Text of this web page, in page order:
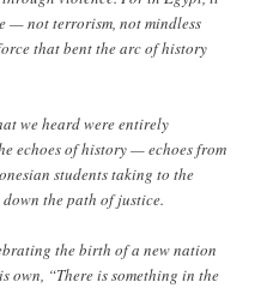
— not terrorism, not mindless
that bent the arc of history
we heard were entirely
echoes of history — echoes from
students taking to the
the path of justice.
the birth of a new nation
own, “There is something in the